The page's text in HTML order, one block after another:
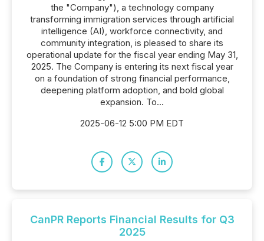
the "Company"), a technology company
transforming immigration services through artificial
intelligence (AI), workforce connectivity, and
community integration, is pleased to share its
operational update for the fiscal year ending May 31,
2025. The Company is entering its next fiscal year
on a foundation of strong financial performance,
deepening platform adoption, and bold global
expansion. To...
2025-06-12 5:00 PM EDT
CanPR Reports Financial Results for Q3
2025